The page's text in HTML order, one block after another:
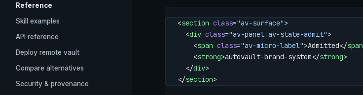
Reference
Skill examples
API reference
Deploy remote vault
Compare alternatives
Security & provenance
<section class="av-surface">
  <
div class="av-panel av-state-admit">
    <
span class="av-micro-label">Admitted</span
    <
strong>autovault-brand-system</strong>
  </
div>
</section>